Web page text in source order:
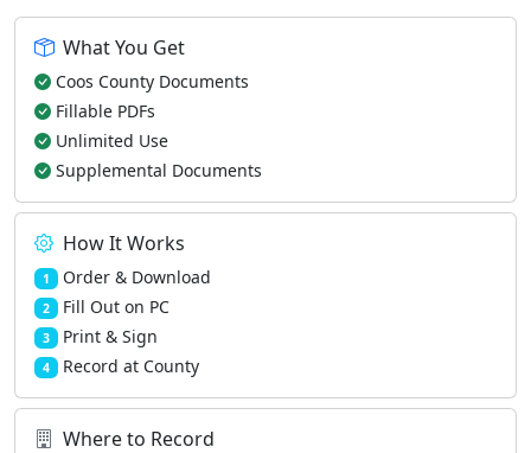
What You Get
Coos County Documents
Fillable PDFs
Unlimited Use
Supplemental Documents
How It Works
1 Order & Download
2 Fill Out on PC
3 Print & Sign
4 Record at County
Where to Record